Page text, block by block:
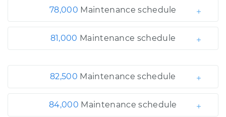
78,000 Maintenance schedule
81,000 Maintenance schedule
82,500 Maintenance schedule
84,000 Maintenance schedule